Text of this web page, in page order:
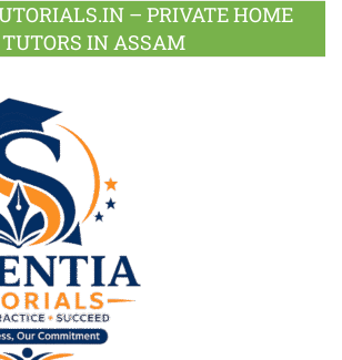
– PRIVATE HOME
TUTORS IN ASSAM